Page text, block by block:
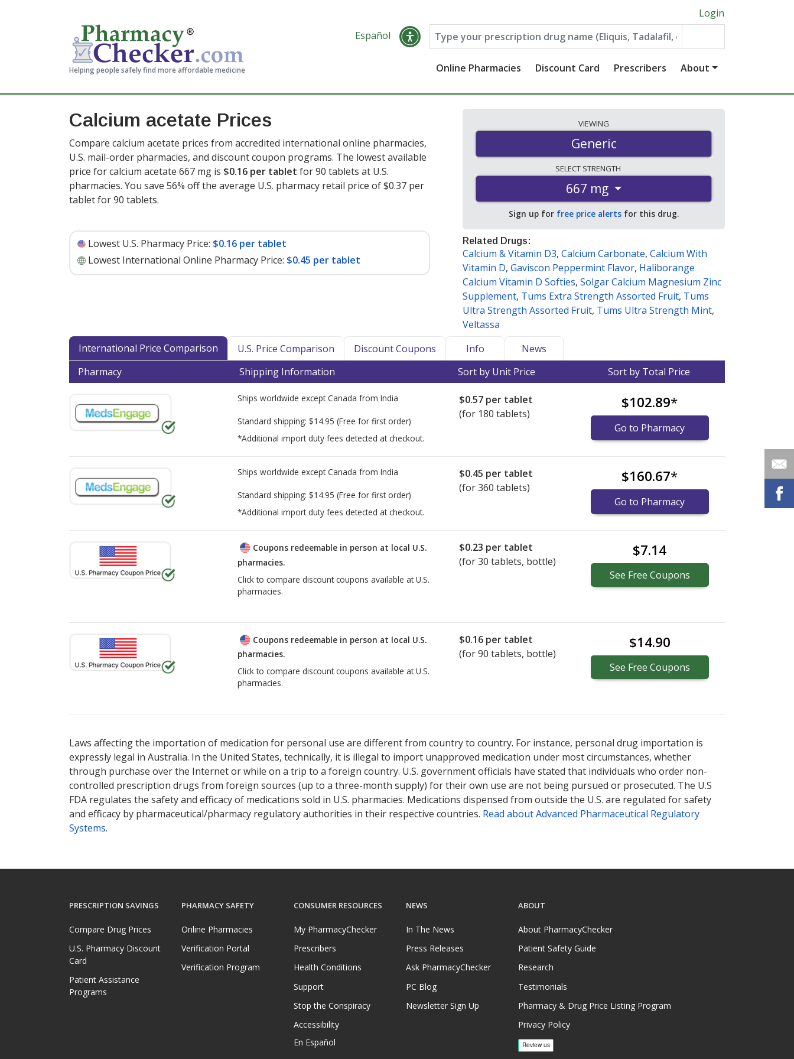
Helping people safely find more affordable medicine
Login
Español
Online Pharmacies Discount Card Prescribers About
Calcium acetate Prices
Compare calcium acetate prices from accredited international online pharmacies,
U.S. mail-order pharmacies, and discount coupon programs. The lowest available
price for calcium acetate 667 mg is $0.16 per tablet for 90 tablets at U.S.
pharmacies. You save 56% off the average U.S. pharmacy retail price of $0.37 per
tablet for 90 tablets.
Lowest U.S. Pharmacy Price: $0.16 per tablet
Lowest International Online Pharmacy Price: $0.45 per tablet
VIEWING
Generic
SELECT STRENGTH
667 mg
Sign up for free price alerts for this drug.
Related Drugs:
Calcium & Vitamin D3, Calcium Carbonate, Calcium With
Vitamin D, Gaviscon Peppermint Flavor, Haliborange
Calcium Vitamin D Softies, Solgar Calcium Magnesium Zinc
Supplement, Tums Extra Strength Assorted Fruit, Tums
Ultra Strength Assorted Fruit, Tums Ultra Strength Mint,
Veltassa
International Price Comparison
U.S. Price Comparison Discount Coupons Info
News
Pharmacy
Shipping Information Sort by Unit Price Sort by Total Price
Ships worldwide except Canada from India
Standard shipping: $14.95 (Free for first order)
*Additional import duty fees detected at checkout.
$0.57 per tablet
(for 180 tablets)
$102.89*
Go to Pharmacy
Ships worldwide except Canada from India
Standard shipping: $14.95 (Free for first order)
*Additional import duty fees detected at checkout.
$0.45 per tablet
(for 360 tablets)
$160.67*
Go to Pharmacy
Coupons redeemable in person at local U.S.
pharmacies.
Click to compare discount coupons available at U.S.
pharmacies.
$0.23 per tablet
(for30 tablets, bottle)
$7.14
See Free Coupons
Coupons redeemable in person at local U.S.
pharmacies.
Click to compare discount coupons available at U.S.
pharmacies.
$0.16 per tablet
(for90 tablets, bottle)
$14.90
See Free Coupons
Laws affecting the importation of medication for personal use are different from country to country. For instance, personal drug importation is
expressly legal in Australia. In the United States, technically, it is illegal to import unapproved medication under most circumstances, whether
through purchase over the Internet or while on a trip to a foreign country. U.S. government officials have stated that individuals who order non-
controlled prescription drugs from foreign sources (up to a three-month supply) for their own use are not being pursued or prosecuted. The U.S
FDA regulates the safety and efficacy of medications sold in U.S. pharmacies. Medications dispensed from outside the U.S. are regulated for safety
and efficacy by pharmaceutical/pharmacy regulatory authorities in their respective countries. Read about Advanced Pharmaceutical Regulatory
Systems.
PRESCRIPTION SAVINGS
Compare Drug Prices
U.S. Pharmacy Discount
Card
Patient Assistance
Programs
PHARMACY SAFETY
Online Pharmacies
Verification Portal
Verification Program
CONSUMER RESOURCES
My PharmacyChecker
Prescribers
Health Conditions
Support
Stop the Conspiracy
Accessibility
En Español
NEWS
In The News
Press Releases
Ask PharmacyChecker
PC Blog
Newsletter Sign Up
ABOUT
About PharmacyChecker
Patient Safety Guide
Research
Testimonials
Pharmacy & Drug Price Listing Program
Privacy Policy